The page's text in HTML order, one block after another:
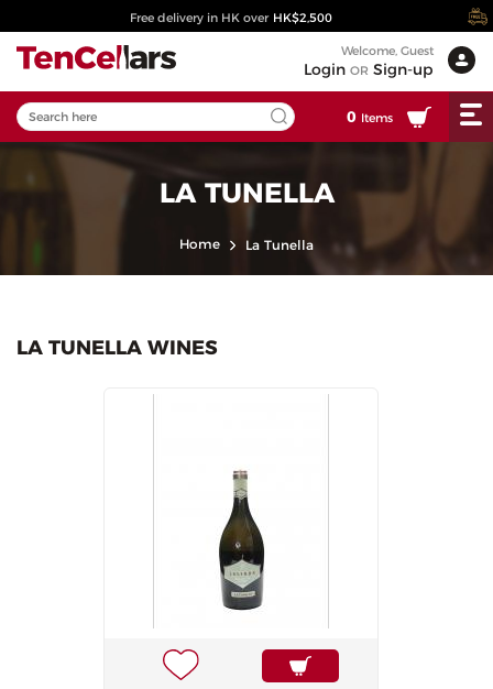
Free delivery in HK over HK$2,500
Welcome, Guest
Login OR Sign-up
0 Items
LA TUNELLA
Home La Tunella
LA TUNELLA WINES